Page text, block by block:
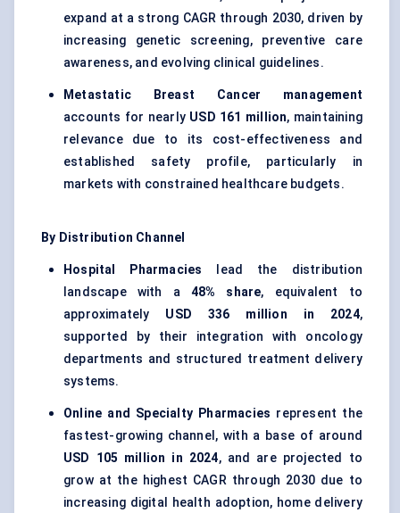
expand at a strong CAGR through 2030, driven by
increasing genetic screening, preventive care
awareness, and evolving clinical guidelines.
Metastatic Breast Cancer management
accounts for nearly USD 161 million, maintaining
relevance due to its cost-effectiveness and
established safety profile, particularly in
markets with constrained healthcare budgets.
By Distribution Channel
Hospital Pharmacies lead the distribution
landscape with a 48% share, equivalent to
approximately USD 336 million in 2024,
supported by their integration with oncology
departments and structured treatment delivery
systems.
Online and Specialty Pharmacies represent the
fastest-growing channel, with a base of around
USD 105 million in 2024, and are projected to
grow at the highest CAGR through 2030 due to
increasing digital health adoption, home delivery